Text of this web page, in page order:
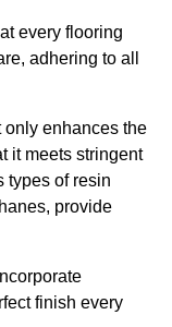
every flooring
adhering to all
enhances the
it meets stringent
types of resin
provide
finish every